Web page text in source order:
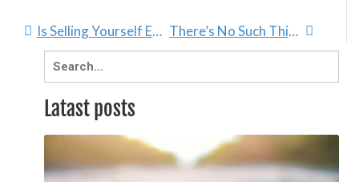
Is Selling Yourself Easier Than You Thought? There’s No Such Thing As Truth
Search
for:
Latast posts